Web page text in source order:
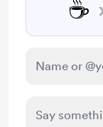
☕